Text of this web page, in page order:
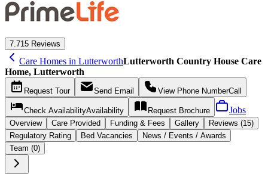
7.715 Reviews
Care Homes in LutterworthLutterworth Country House Care
Home, Lutterworth
Request Tour Send Email View Phone NumberCall
Check AvailabilityAvailability Request Brochure Jobs
Overview Care Provided Funding & Fees Gallery
Reviews (15)
Regulatory Rating
Bed Vacancies
News / Events / Awards
Team (0)